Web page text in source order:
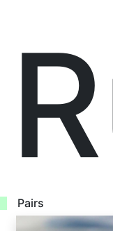
Pairs